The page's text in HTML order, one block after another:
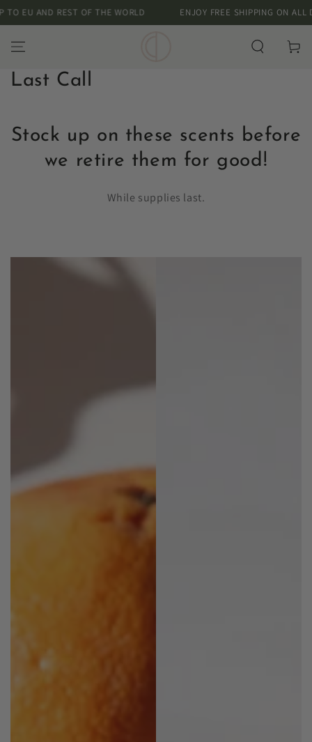
SKIP TO
AND REST OF THE WORLD ENJOY FREE SHIPPING ON ALL
Cart
Collection:
Last Call
Stock up on these scents before
we retire them for good!
While supplies last.